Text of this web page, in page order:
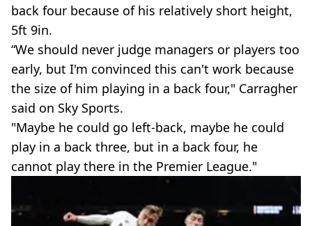
back four because of his relatively short height,
5ft 9in.
“We should never judge managers or players too
early, but I'm convinced this can't work because
the size of him playing in a back four," Carragher
said on Sky Sports.
"Maybe he could go left-back, maybe he could
play in a back three, but in a back four, he
cannot play there in the Premier League."